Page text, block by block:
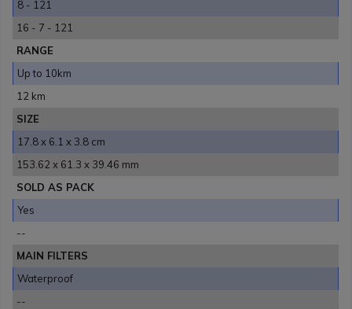
8 - 121
16 - 7 - 121
RANGE
Up to 10km
12 km
SIZE
17.8 x 6.1 x 3.8 cm
153.62 x 61.3 x 39.46 mm
SOLD AS PACK
Yes
--
MAIN FILTERS
Waterproof
--